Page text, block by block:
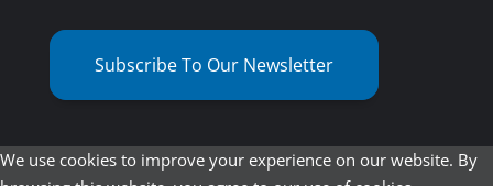
Subscribe To Our Newsletter
We use cookies to improve your experience on our website. By